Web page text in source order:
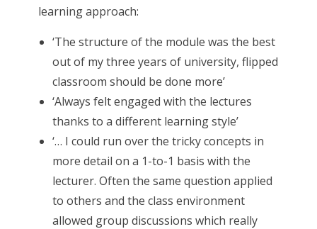
learning approach:
‘The structure of the module was the best
out of my three years of university, flipped
classroom should be done more’
‘Always felt engaged with the lectures
thanks to a different learning style’
‘… I could run over the tricky concepts in
more detail on a 1-to-1 basis with the
lecturer. Often the same question applied
to others and the class environment
allowed group discussions which really